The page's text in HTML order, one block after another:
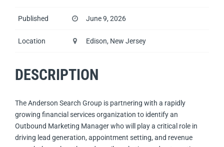
Published June 9, 2026
Location Edison, New Jersey
DESCRIPTION
The Anderson Search Group is partnering with a rapidly
growing financial services organization to identify an
Outbound Marketing Manager who will play a critical role in
driving lead generation, appointment setting, and revenue